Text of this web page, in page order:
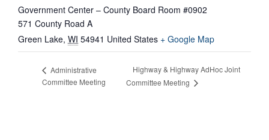
Government Center – County Board Room #0902
571 County Road A
Green Lake, WI 54941 United States + Google Map
Administrative
Committee Meeting
Highway & Highway AdHoc Joint
Committee Meeting